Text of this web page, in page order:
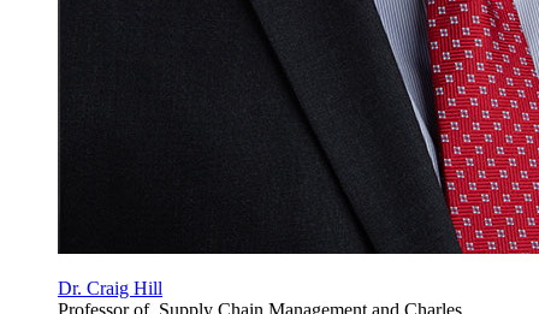
Dr. Craig Hill